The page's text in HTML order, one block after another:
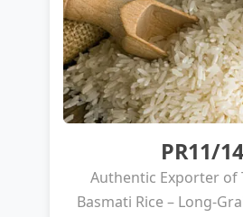
PR11/14
Authentic Exporter of
Basmati Rice – Long-